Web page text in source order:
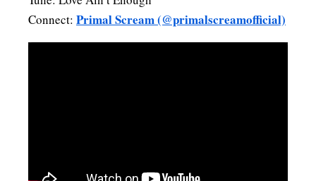
Connect: Primal Scream (@primalscreamofficial)